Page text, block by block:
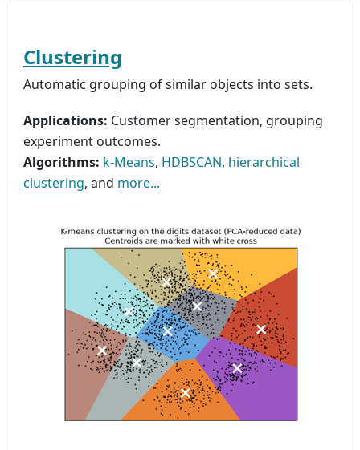
Clustering
Automatic grouping of similar objects into sets.
Applications: Customer segmentation, grouping
experiment outcomes.
Algorithms: k-Means, HDBSCAN, hierarchical
clustering, and more...